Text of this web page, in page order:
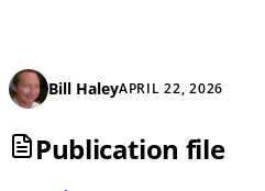
Bill HaleyAPRIL 22, 2026
Publication file